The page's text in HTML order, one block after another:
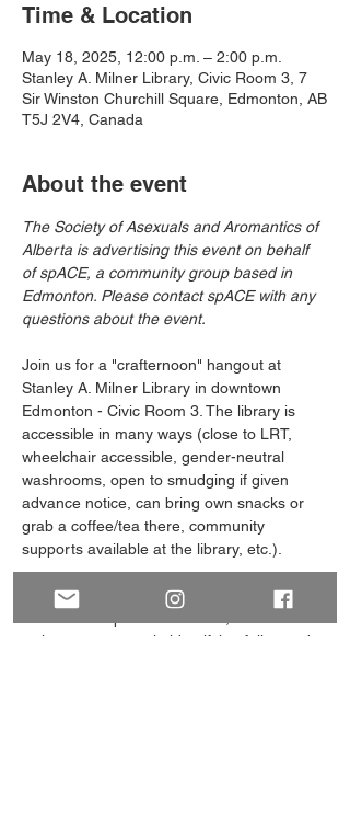
Time & Location
May 18, 2025, 12:00 p.m. – 2:00 p.m.
Stanley A. Milner Library, Civic Room 3, 7
Sir Winston Churchill Square, Edmonton, AB
T5J 2V4, Canada
About the event
The Society of Asexuals and Aromantics of
Alberta is advertising this event on behalf
of spACE, a community group based in
Edmonton. Please contact spACE with any
questions about the event.
Join us for a "crafternoon" hangout at
Stanley A. Milner Library in downtown
Edmonton - Civic Room 3. The library is
accessible in many ways (close to LRT,
wheelchair accessible, gender-neutral
washrooms, open to smudging if given
advance notice, can bring own snacks or
grab a coffee/tea there, community
supports available at the library, etc.).
spACE was formed primarily with folks on
welcomes aromantic-identifying folks, and